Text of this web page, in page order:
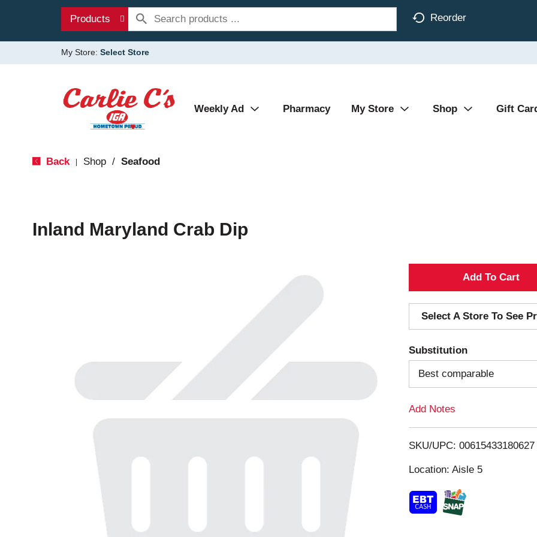
Products Reorder
My Store: Select Store
Weekly Ad Pharmacy My Store Shop Gift
Back Shop / Seafood
Inland Maryland Crab Dip
A
d
d
T
o
i
Select A Store To See
Substitution
Best comparable
Add Notes
SKU/UPC: 00615433180627
Location: Aisle 5